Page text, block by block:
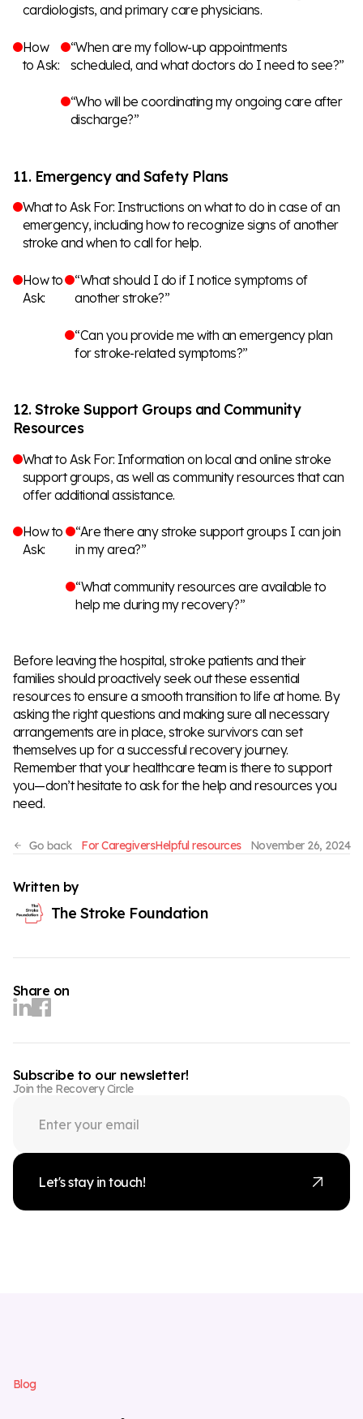
cardiologists, and primary care physicians.
How
to Ask:
“When are my follow-up appointments
scheduled, and what doctors do I need to see?”
“Who will be coordinating my ongoing care after
discharge?”
11. Emergency and Safety Plans
What to Ask For: Instructions on what to do in case of an
emergency, including how to recognize signs of another
stroke and when to call for help.
How to
Ask:
“What should I do if I notice symptoms of
another stroke?”
“Can you provide me with an emergency plan
for stroke-related symptoms?”
12. Stroke Support Groups and Community
Resources
What to Ask For: Information on local and online stroke
support groups, as well as community resources that can
offer additional assistance.
How to
Ask:
“Are there any stroke support groups I can join
in my area?”
“What community resources are available to
help me during my recovery?”
Before leaving the hospital, stroke patients and their
families should proactively seek out these essential
resources to ensure a smooth transition to life at home. By
asking the right questions and making sure all necessary
arrangements are in place, stroke survivors can set
themselves up for a successful recovery journey.
Remember that your healthcare team is there to support
you—don’t hesitate to ask for the help and resources you
need.
For CaregiversHelpful resources November 26, 2024
Written by
The Stroke Foundation
Share on
Subscribe to our newsletter!
Join the Recovery Circle
Let's stay in touch!
Blog